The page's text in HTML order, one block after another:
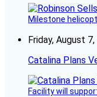
Milestone
Friday, August
Catalina Plans
Facility will